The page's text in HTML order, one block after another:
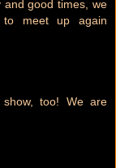
and good times, we
meet up again
too! We are